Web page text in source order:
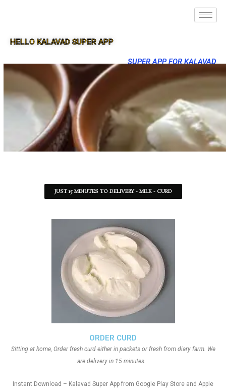
HELLO KALAVAD SUPER APP
SUPER APP FOR KALAVAD
JUST 15 MINUTES TO DELIVERY - MILK - CURD
ORDER CURD
Sitting at home, Order fresh curd either in packets or fresh from diary farm. We
are delivery in 15 minutes.
Instant Download – Kalavad Super App from Google Play Store and Apple